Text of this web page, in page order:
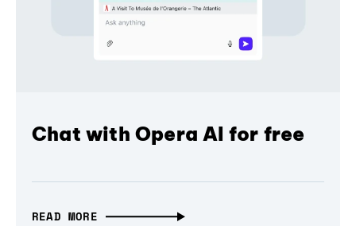
Chat with Opera AI for free
READ MORE